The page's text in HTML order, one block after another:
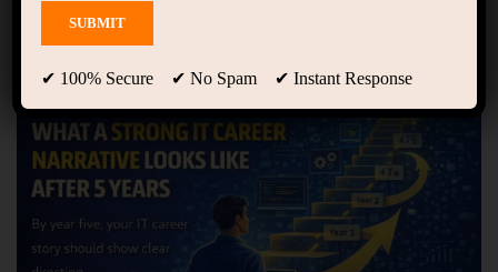
Showing 1 - 2 of 2 results
✔ 100% Secure ✔ No Spam ✔ Instant Response